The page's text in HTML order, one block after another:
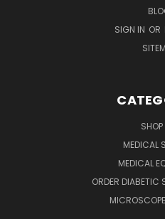
SIGN IN OR
SHOP
MEDICAL
MEDICAL
ORDER DIABETIC